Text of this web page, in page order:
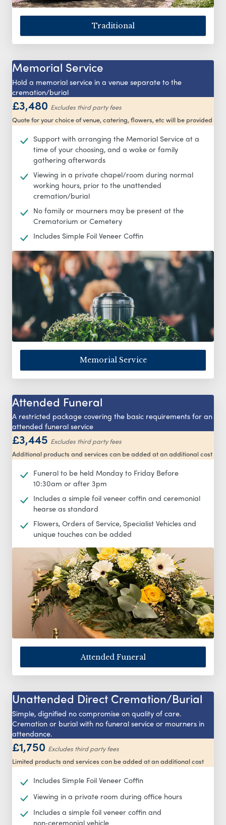
Traditional
Memorial Service
Hold a memorial service in a venue separate to the
cremation/burial
£3,480 Excludes third party fees
Quote for your choice of venue, catering, flowers, etc will be provided
Support with arranging the Memorial Service at a
time of your choosing, and a wake or family
gathering afterwards
Viewing in a private chapel/room during normal
working hours, prior to the unattended
cremation/burial
No family or mourners may be present at the
Crematorium or Cemetery
Includes Simple Foil Veneer Coffin
Memorial Service
Attended Funeral
A restricted package covering the basic requirements for an
attended funeral service
£3,445 Excludes third party fees
Additional products and services can be added at an additional cost
Funeral to be held Monday to Friday Before
10:30am or after 3pm
Includes a simple foil veneer coffin and ceremonial
hearse as standard
Flowers, Orders of Service, Specialist Vehicles and
unique touches can be added
Attended Funeral
Unattended Direct Cremation/Burial
Simple, dignified no compromise on quality of care.
Cremation or burial with no funeral service or mourners in
attendance.
£1,750 Excludes third party fees
Limited products and services can be added at an additional cost
Includes Simple Foil Veneer Coffin
Viewing in a private room during office hours
Includes a simple foil veneer coffin and
non‑ceremonial vehicle